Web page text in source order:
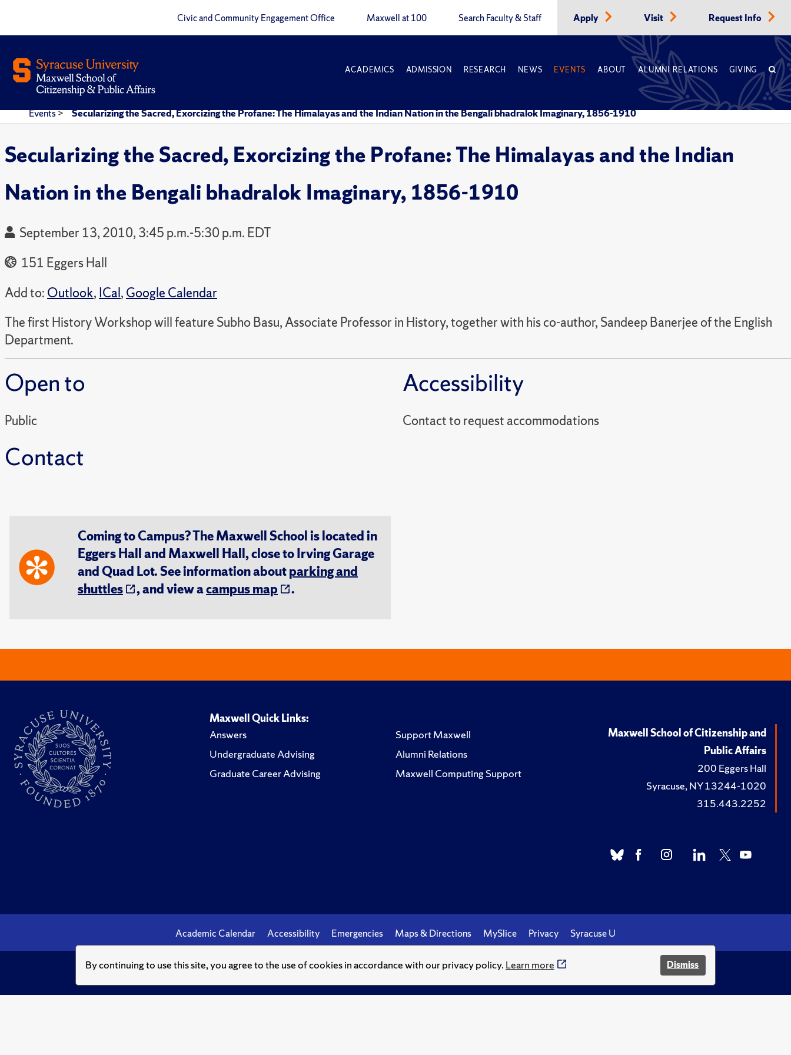
By continuing to use this site, you agree to the use of cookies in accordance with our privacy policy. Learn more Dismiss
Civic and Community Engagement Office Maxwell at 100 Search Faculty & Staff Apply Visit Request Info
ACADEMICS ADMISSION RESEARCH NEWS EVENTS ABOUT ALUMNI RELATIONS GIVING
Events> Secularizing the Sacred, Exorcizing the Profane: The Himalayas and the Indian Nation in the Bengali bhadralok Imaginary, 1856-1910
Secularizing the Sacred, Exorcizing the Profane: The Himalayas and the Indian
Nation in the Bengali bhadralok Imaginary, 1856-1910
September 13, 2010, 3:45 p.m.-5:30 p.m. EDT
151 Eggers Hall
Add to: Outlook, ICal, Google Calendar
The first History Workshop will feature Subho Basu, Associate Professor in History, together with his co-author, Sandeep Banerjee of the English
Department.
Open to
Public
Contact
Accessibility
Contact to request accommodations
Coming to Campus? The Maxwell School is located in
Eggers Hall and Maxwell Hall, close to Irving Garage
and Quad Lot. See information aboutparking and
shuttles
, and view acampus map .
Maxwell Quick Links:
Answers
Undergraduate Advising
Graduate Career Advising
Support Maxwell
Alumni Relations
Maxwell Computing Support
Maxwell School of Citizenship and
Public Affairs
200 Eggers Hall
Syracuse, NY 13244-1020
315.443.2252
Academic Calendar Accessibility Emergencies Maps & Directions MySlice Privacy Syracuse U
© Syracuse University.Knowledge crowns those who seek her.